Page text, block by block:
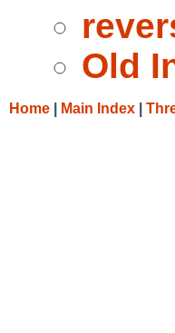
Old
Home Main Index